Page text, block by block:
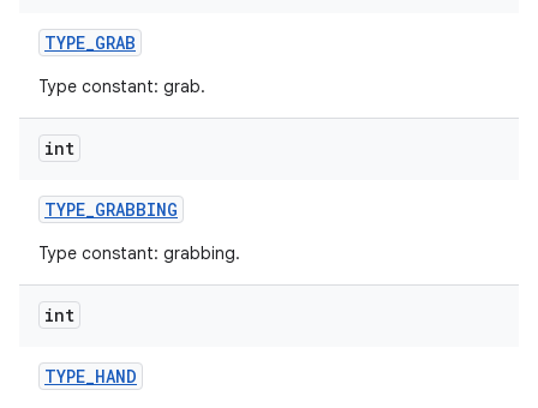
TYPE_GRAB
Type constant: grab.
int
TYPE_GRABBING
Type constant: grabbing.
int
TYPE_HAND